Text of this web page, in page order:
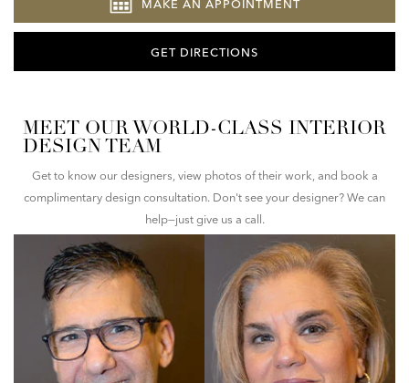
MAKE AN APPOINTMENT
GET DIRECTIONS
MEET OUR WORLD-CLASS INTERIOR
DESIGN TEAM
Get to know our designers, view photos of their work, and book a
complimentary design consultation. Don't see your designer? We can
help—just give us a call.